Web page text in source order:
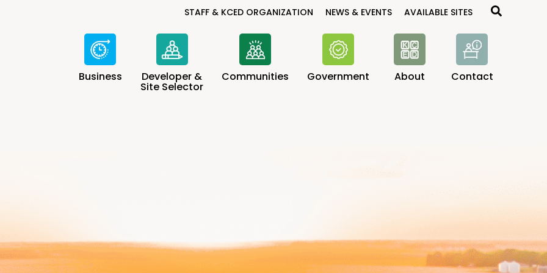
STAFF & KCED ORGANIZATION NEWS & EVENTS AVAILABLE SITES Search
Business Developer &
Site Selector
Communities Government About Contact